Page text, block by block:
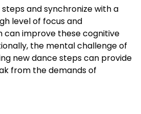
and synchronize with a
level of focus and
can improve these cognitive
the mental challenge of
new dance steps can provide
from the demands of